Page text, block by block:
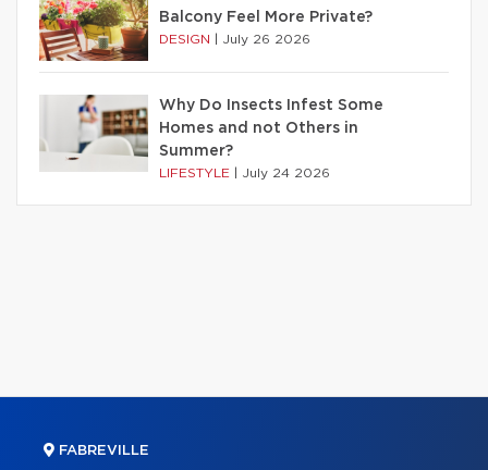
Balcony Feel More Private?
DESIGN July 26 2026
Why Do Insects Infest Some
Homes and not Others in
Summer?
LIFESTYLE July 24 2026
FABREVILLE